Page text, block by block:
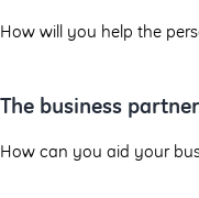
How will you help the
The business partner
How can you aid your